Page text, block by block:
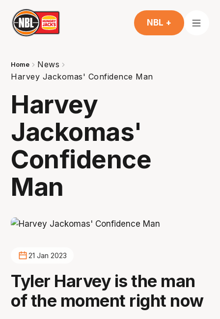
NBL +
Home
News
Harvey Jackomas' Confidence Man
Harvey
Jackomas'
Confidence
Man
21 Jan 2023
Tyler Harvey is the man
of the moment right now